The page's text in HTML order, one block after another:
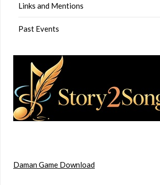
Links and Mentions
Past Events
Daman Game Download